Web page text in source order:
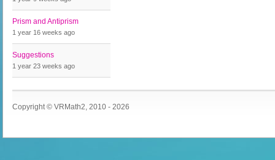
Prism and Antiprism
1 year 16 weeks ago
Suggestions
1 year 23 weeks ago
Copyright © VRMath2, 2010 - 2026